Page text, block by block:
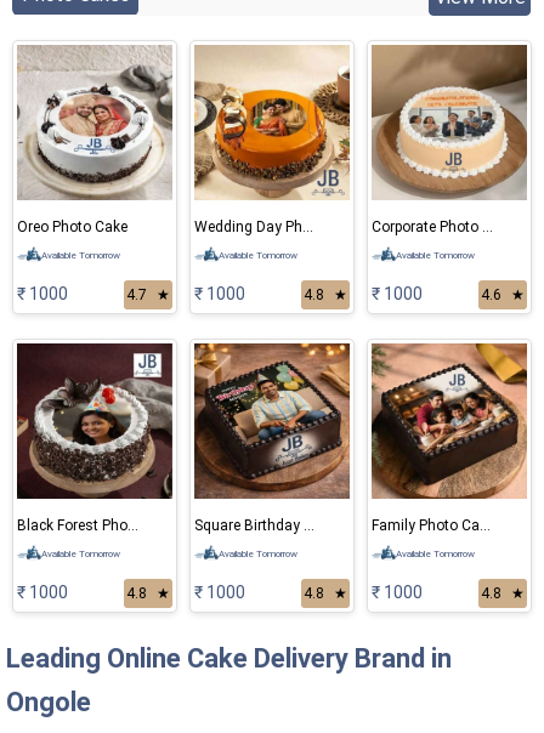
Oreo Photo Cake
Available Tomorrow
₹ 1000 4.7 ★
Wedding Day Photo Cake
Available Tomorrow
₹ 1000 4.8 ★
Corporate Photo Cake
Available Tomorrow
₹ 1000 4.6 ★
Black Forest Photo Cake
Available Tomorrow
₹ 1000 4.8 ★
Square Birthday Photo Cake
Available Tomorrow
₹ 1000 4.8 ★
Family Photo Cake
Available Tomorrow
₹ 1000 4.8 ★
Leading Online Cake Delivery Brand in
Ongole